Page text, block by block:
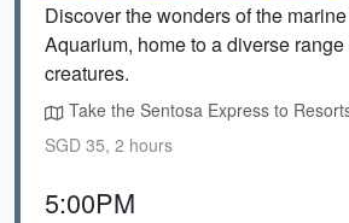
Discover the wonders of the
Aquarium, home to a diverse
creatures.
Take the Sentosa Express to
SGD 35, 2 hours
5:00PM